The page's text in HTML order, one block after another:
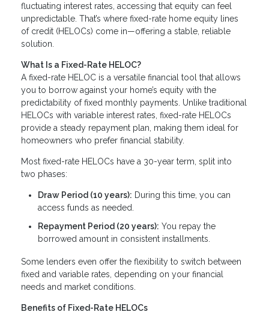
fluctuating interest rates, accessing that equity can feel
unpredictable. That’s where fixed-rate home equity lines
of credit (HELOCs) come in—offering a stable, reliable
solution.
What Is a Fixed-Rate HELOC?
A fixed-rate HELOC is a versatile financial tool that allows
you to borrow against your home’s equity with the
predictability of fixed monthly payments. Unlike traditional
HELOCs with variable interest rates, fixed-rate HELOCs
provide a steady repayment plan, making them ideal for
homeowners who prefer financial stability.
Most fixed-rate HELOCs have a 30-year term, split into
two phases:
Draw Period (10 years): During this time, you can
access funds as needed.
Repayment Period (20 years): You repay the
borrowed amount in consistent installments.
Some lenders even offer the flexibility to switch between
fixed and variable rates, depending on your financial
needs and market conditions.
Benefits of Fixed-Rate HELOCs